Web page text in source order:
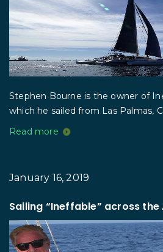
Stephen Bourne is the owner of
which he sailed from Las Palmas,
Read more
January 16, 2019
Sailing “Ineffable” across